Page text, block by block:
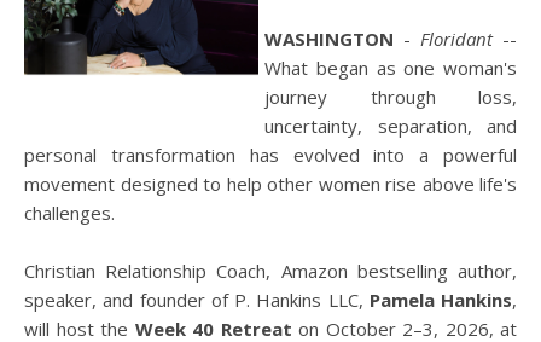
WASHINGTON - Floridant--
What began as one woman's
journey through loss,
uncertainty, separation, and
personal transformation has evolved into a powerful
movement designed to help other women rise above life's
challenges.
Christian Relationship Coach, Amazon bestselling author,
speaker, and founder of P. Hankins LLC, Pamela Hankins,
will host the Week 40 Retreat on October 2–3, 2026, at